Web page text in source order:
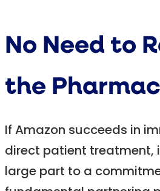
No Need to
the
If Amazon succeeds in
direct patient treatment,
large part to a